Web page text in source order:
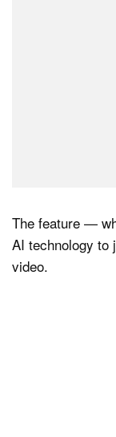
The feature —
AI technology to
video.